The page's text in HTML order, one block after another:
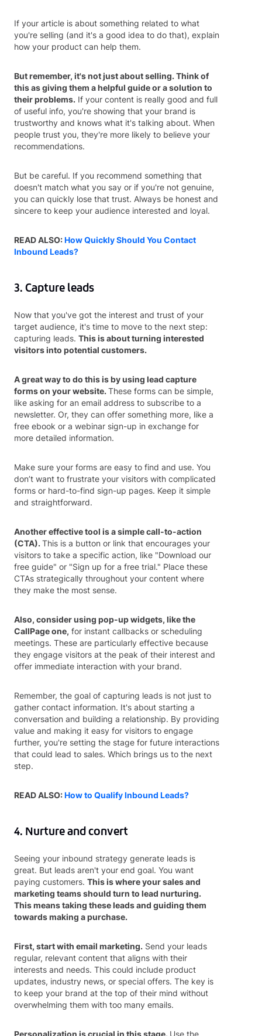
If your article is about something related to what
you're selling (and it's a good idea to do that), explain
how your product can help them.
But remember, it's not just about selling. Think of
this as giving them a helpful guide or a solution to
their problems. If your content is really good and full
of useful info, you're showing that your brand is
trustworthy and knows what it's talking about. When
people trust you, they're more likely to believe your
recommendations.
But be careful. If you recommend something that
doesn't match what you say or if you're not genuine,
you can quickly lose that trust. Always be honest and
sincere to keep your audience interested and loyal.
READ ALSO:How Quickly Should You Contact
Inbound Leads?
3. Capture leads
Now that you've got the interest and trust of your
target audience, it's time to move to the next step:
capturing leads. This is about turning interested
visitors into potential customers.
A great way to do this is by using lead capture
forms on your website.These forms can be simple,
like asking for an email address to subscribe to a
newsletter. Or, they can offer something more, like a
free ebook or a webinar sign-up in exchange for
more detailed information.
Make sure your forms are easy to find and use. You
don’t want to frustrate your visitors with complicated
forms or hard-to-find sign-up pages. Keep it simple
and straightforward.
Another effective tool is a simple call-to-action
(CTA).This is a button or link that encourages your
visitors to take a specific action, like "Download our
free guide" or "Sign up for a free trial." Place these
CTAs strategically throughout your content where
they make the most sense.
Also, consider using pop-up widgets, like the
CallPage one, for instant callbacks or scheduling
meetings. These are particularly effective because
they engage visitors at the peak of their interest and
offer immediate interaction with your brand.
Remember, the goal of capturing leads is not just to
gather contact information. It's about starting a
conversation and building a relationship. By providing
value and making it easy for visitors to engage
further, you're setting the stage for future interactions
that could lead to sales. Which brings us to the next
step.
READ ALSO:How to Qualify Inbound Leads?
4. Nurture and convert
Seeing your inbound strategy generate leads is
great. But leads aren't your end goal. You want
paying customers. This is where your sales and
marketing teams should turn to lead nurturing.
This means taking these leads and guiding them
towards making a purchase.
First, start with email marketing. Send your leads
regular, relevant content that aligns with their
interests and needs. This could include product
updates, industry news, or special offers. The key is
to keep your brand at the top of their mind without
overwhelming them with too many emails.
Personalization is crucial in this stage. Use the